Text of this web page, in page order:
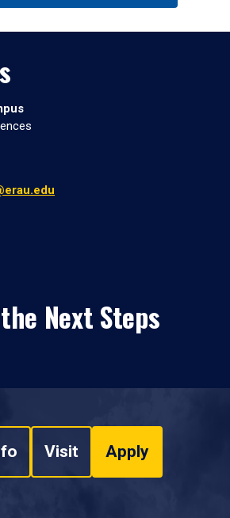
Next Steps
Visit Apply